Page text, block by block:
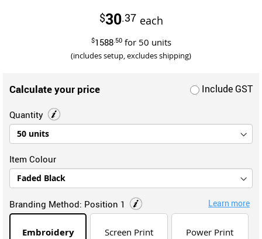
$30.37 each
$1588.50 for 50 units
(includes setup, excludes shipping)
Calculate your price Include GST
Quantity
Item Colour
Branding Method: Position 1 Learn more
Embroidery Screen Print Power Print